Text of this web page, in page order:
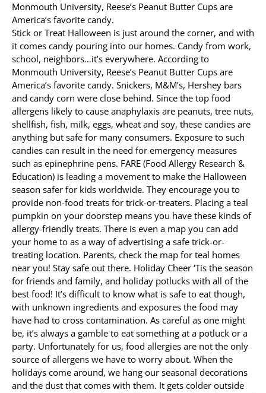
Patient Info
Reviews
Blog
Contact
Monmouth University, Reese’s Peanut Butter Cups are
America’s favorite candy.
Stick or Treat Halloween is just around the corner, and with
it comes candy pouring into our homes. Candy from work,
school, neighbors…it’s everywhere. According to
Monmouth University, Reese’s Peanut Butter Cups are
America’s favorite candy. Snickers, M&M’s, Hershey bars
and candy corn were close behind. Since the top food
allergens likely to cause anaphylaxis are peanuts, tree nuts,
shellfish, fish, milk, eggs, wheat and soy, these candies are
anything but safe for many consumers. Exposure to such
candies can result in the need for emergency measures
such as epinephrine pens. FARE (Food Allergy Research &
Education) is leading a movement to make the Halloween
season safer for kids worldwide. They encourage you to
provide non-food treats for trick-or-treaters. Placing a teal
pumpkin on your doorstep means you have these kinds of
allergy-friendly treats. There is even a map you can add
your home to as a way of advertising a safe trick-or-
treating location. Parents, check the map for teal homes
near you! Stay safe out there. Holiday Cheer ‘Tis the season
for friends and family, and holiday potlucks with all of the
best food! It’s difficult to know what is safe to eat though,
with unknown ingredients and exposures the food may
have had to cross contamination. As careful as one might
be, it’s always a gamble to eat something at a potluck or a
party. Unfortunately for us, food allergies are not the only
source of allergens we have to worry about. When the
holidays come around, we hang our seasonal decorations
and the dust that comes with them. It gets colder outside